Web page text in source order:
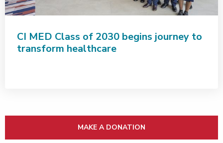
CI MED Class of 2030 begins journey to
transform healthcare
MAKE A DONATION